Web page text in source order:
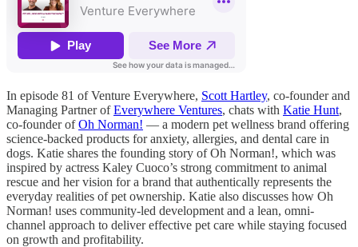
In episode 81 of Venture Everywhere, Scott Hartley, co-founder and
Managing Partner ofEverywhere Ventures, chats with Katie Hunt,
co-founder ofOh Norman! — a modern pet wellness brand offering
science-backed products for anxiety, allergies, and dental care in
dogs. Katie shares the founding story of Oh Norman!, which was
inspired by actress Kaley Cuoco’s strong commitment to animal
rescue and her vision for a brand that authentically represents the
everyday realities of pet ownership. Katie also discusses how Oh
Norman! uses community-led development and a lean, omni-
channel approach to deliver effective pet care while staying focused
on growth and profitability.